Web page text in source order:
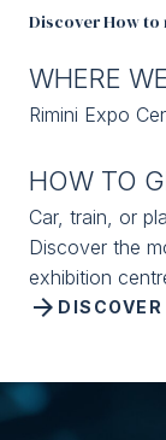
Discover How to
WHERE
Rimini Expo
HOW TO
Car, train, or
Discover the
exhibition
DISCOVER
arrow_forward